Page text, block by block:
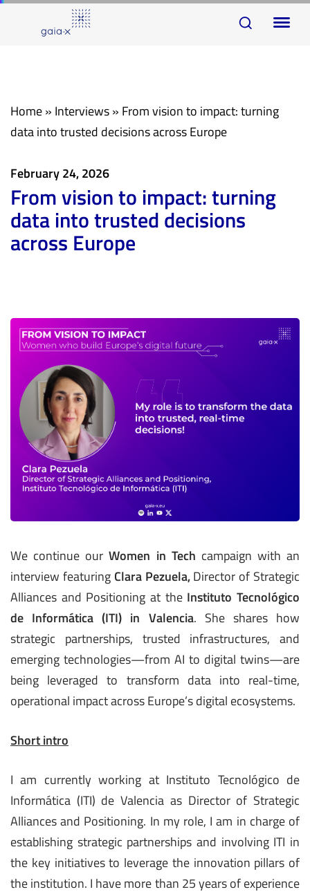
to
content
Home» Interviews» From vision to impact: turning
data into trusted decisions across Europe
February 24, 2026
From vision to impact: turning
data into trusted decisions
across Europe
We continue ourWomen in Tech campaign with an
interview featuring Clara Pezuela,Director of Strategic
Alliances and Positioning at the Instituto Tecnológico
de Informática (ITI) in Valencia. She shares how
strategic partnerships, trusted infrastructures, and
emerging technologies—from AI to digital twins—are
being leveraged to transform data into real-time,
operational impact across Europe’s digital ecosystems.
Short intro
I am currently working at Instituto Tecnológico de
Informática (ITI) de Valencia as Director of Strategic
Alliances and Positioning. In my role, I am in charge of
establishing strategic partnerships and involving ITI in
the key initiatives to leverage the innovation pillars of
the institution. I have more than 25 years of experience